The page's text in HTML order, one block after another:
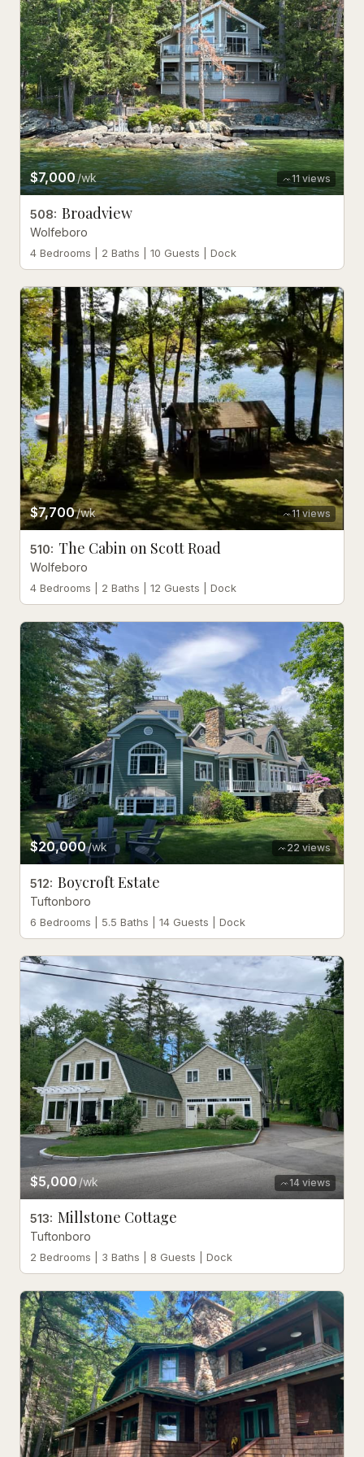
11 views
$7,000/wk
508: Broadview
Wolfeboro
4 Bedrooms | 2 Baths | 10 Guests | Dock
11 views
$7,700/wk
510: The Cabin on Scott Road
Wolfeboro
4 Bedrooms | 2 Baths | 12 Guests | Dock
22 views
$20,000/wk
512: Boycroft Estate
Tuftonboro
6 Bedrooms | 5.5 Baths | 14 Guests | Dock
14 views
$5,000 /wk
513: Millstone Cottage
Tuftonboro
2 Bedrooms | 3 Baths | 8 Guests | Dock